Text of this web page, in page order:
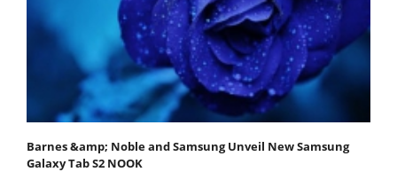
Barnes &amp; Noble and Samsung Unveil New Samsung
Galaxy Tab S2 NOOK